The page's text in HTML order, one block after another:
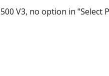
V3, no option in "Select